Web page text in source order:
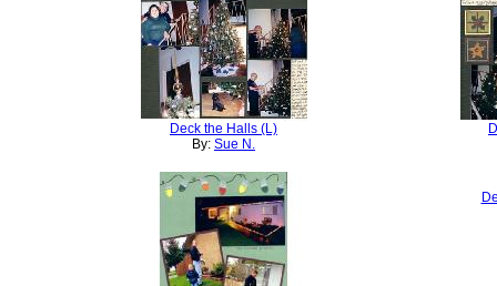
Deck the Halls (L)
By: Sue N.